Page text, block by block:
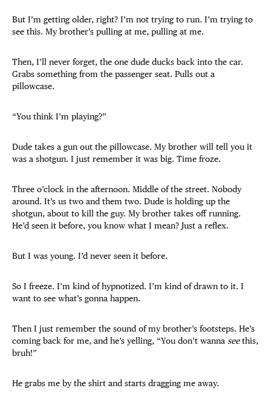
But I’m getting older, right? I’m not trying to run. I’m trying to
see this. My brother’s pulling at me, pulling at me.
Then, I’ll never forget, the one dude ducks back into the car.
Grabs something from the passenger seat. Pulls out a
pillowcase.
“You think I’m playing?”
Dude takes a gun out the pillowcase. My brother will tell you it
was a shotgun. I just remember it was big. Time froze.
Three o’clock in the afternoon. Middle of the street. Nobody
around. It’s us two and them two. Dude is holding up the
shotgun, about to kill the guy. My brother takes off running.
He’d seen it before, you know what I mean? Just a reflex.
But I was young. I’d never seen it before.
So I freeze. I’m kind of hypnotized. I’m kind of drawn to it. I
want to see what’s gonna happen.
Then I just remember the sound of my brother’s footsteps. He’s
coming back for me, and he’s yelling, “You don’t wanna seethis,
bruh!”
He grabs me by the shirt and starts dragging me away.